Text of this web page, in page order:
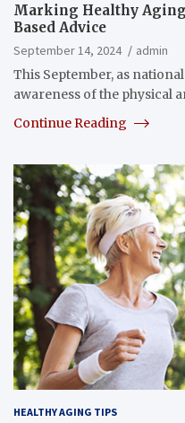
Marking Healthy
Based Advice
September 14, 2024
admin
This September, as
awareness of the physical
Continue Reading
HEALTHY AGING TIPS